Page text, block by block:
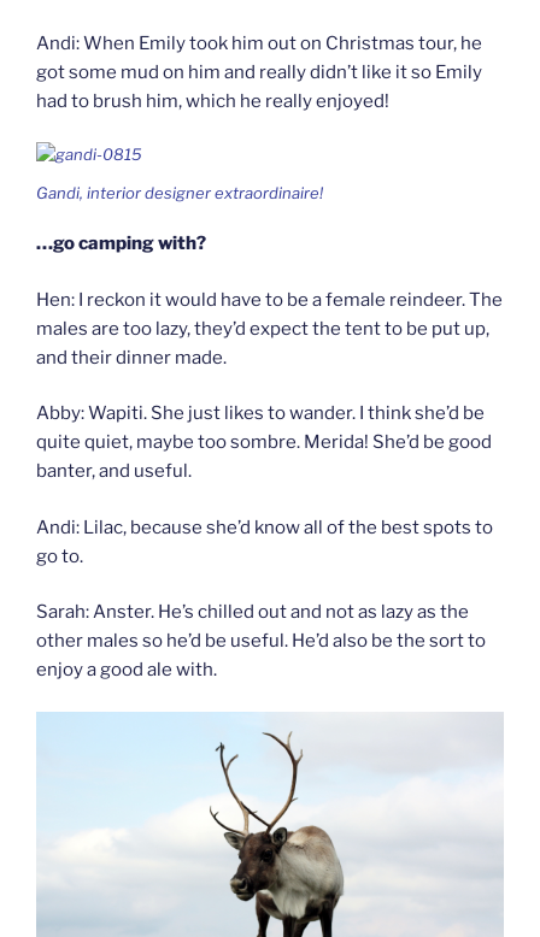
Andi: When Emily took him out on Christmas tour, he
got some mud on him and really didn’t like it so Emily
had to brush him, which he really enjoyed!
Gandi, interior designer extraordinaire!
…go camping with?
Hen: I reckon it would have to be a female reindeer. The
males are too lazy, they’d expect the tent to be put up,
and their dinner made.
Abby: Wapiti. She just likes to wander. I think she’d be
quite quiet, maybe too sombre. Merida! She’d be good
banter, and useful.
Andi: Lilac, because she’d know all of the best spots to
go to.
Sarah: Anster. He’s chilled out and not as lazy as the
other males so he’d be useful. He’d also be the sort to
enjoy a good ale with.